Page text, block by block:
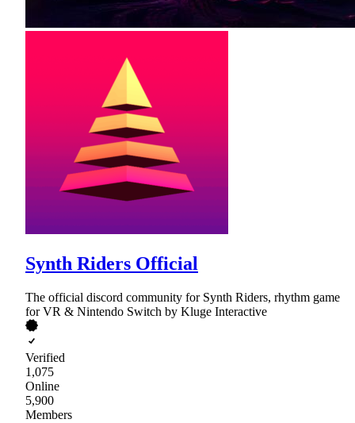
Synth Riders Official
The official discord community for Synth Riders, rhythm game
for VR & Nintendo Switch by Kluge Interactive
Verified
1,075
Online
5,900
Members